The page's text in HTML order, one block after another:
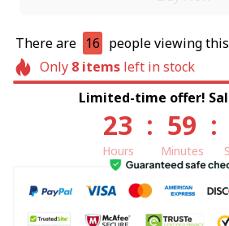
There are 16 people viewing
Only 8itemsleft in stock
Limited-time offer!
23
Hours
: 59
Minutes
: